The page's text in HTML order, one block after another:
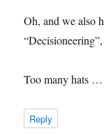
Oh, and we also
Too many hats …
Reply